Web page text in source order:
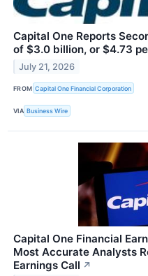
Capital One Reports
of $3.0 billion, or $4.73
July 21, 2026
FROM Capital One Financial Corporation
VIA Business Wire
Capital One Financial
Most Accurate Analysts
Earnings Call ↗